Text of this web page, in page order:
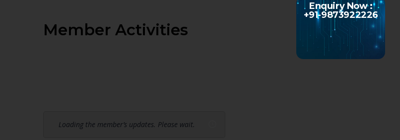
Member Activities
Loading the member’s updates. Please wait.
Enquiry Now :
+91-9873922226